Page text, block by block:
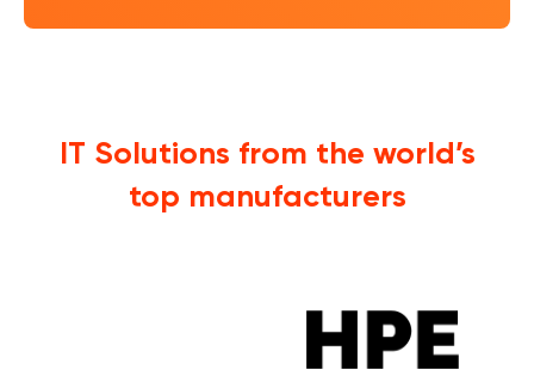
IT Solutions from the world’s
top manufacturers